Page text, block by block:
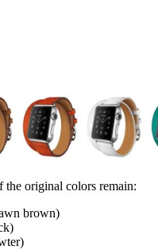
the original colors remain:
brown)